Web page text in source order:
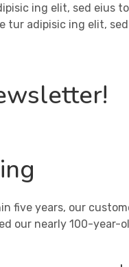
ing elit, sed eius
tur adipisic ing elit,
five years, our
our nearly 100-